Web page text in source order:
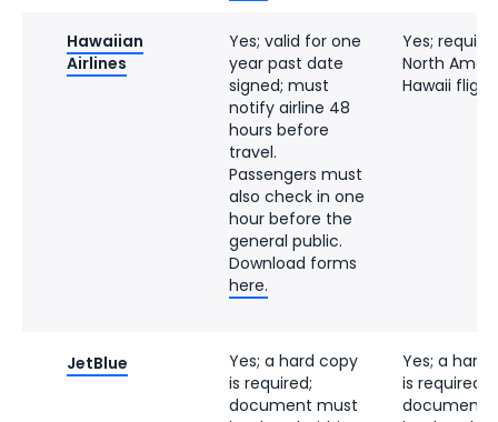
Hawaiian
Airlines
Yes; valid for one
year past date
signed; must
notify airline 48
hours before
travel.
Passengers must
also check in one
hour before the
general public.
Download forms
here.
Yes;
North
Hawaii
JetBlue
Yes; a hard copy
is required;
document must
Yes; a hard
is required;
document